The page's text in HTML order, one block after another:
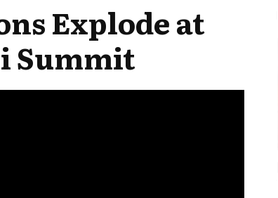
Dog
Explode at
Summit